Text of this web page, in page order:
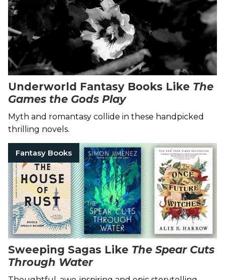
Underworld Fantasy Books Like The
Games the Gods Play
Myth and romantasy collide in these handpicked
thrilling novels.
Fantasy Books
Sweeping Sagas Like The Spear Cuts
Through Water